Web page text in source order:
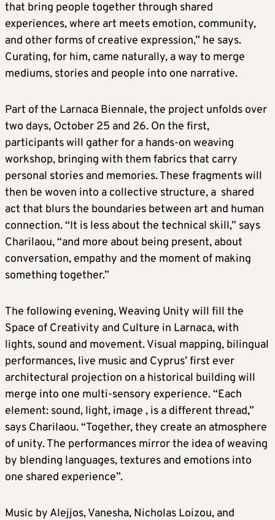
that bring people together through shared
experiences, where art meets emotion, community,
and other forms of creative expression,” he says.
Curating, for him, came naturally, a way to merge
mediums, stories and people into one narrative.
Part of the Larnaca Biennale, the project unfolds over
two days, October 25 and 26. On the first,
participants will gather for a hands-on weaving
workshop, bringing with them fabrics that carry
personal stories and memories. These fragments will
then be woven into a collective structure, a shared
act that blurs the boundaries between art and human
connection. “It is less about the technical skill,” says
Charilaou, “and more about being present, about
conversation, empathy and the moment of making
something together.”
The following evening, Weaving Unity will fill the
Space of Creativity and Culture in Larnaca, with
lights, sound and movement. Visual mapping, bilingual
performances, live music and Cyprus’ first ever
architectural projection on a historical building will
merge into one multi-sensory experience. “Each
element: sound, light, image , is a different thread,”
says Charilaou. “Together, they create an atmosphere
of unity. The performances mirror the idea of weaving
by blending languages, textures and emotions into
one shared experience”.
Music by Alejjos, Vanesha, Nicholas Loizou, and